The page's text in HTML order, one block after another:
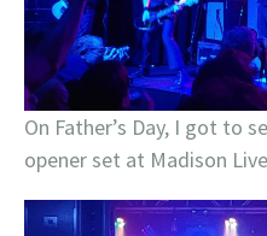
On Father’s Day, I got to
opener set at Madison